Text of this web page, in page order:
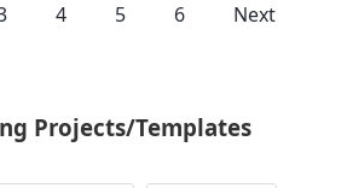
4 5 6 Next
Projects/Templates